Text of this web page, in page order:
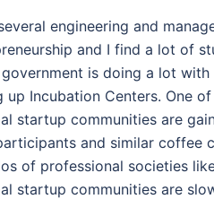
engineering and
and I find a lot of
government is doing a lot
up Incubation Centers. One
startup communities are
and similar coffee
of professional societies
startup communities are